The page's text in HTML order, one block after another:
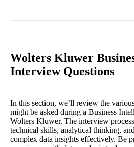
Wolters Kluwer
Interview Questions
In this section, we’ll review the
might be asked during a Business
Wolters Kluwer. The interview
technical skills, analytical thinking,
complex data insights effectively. Be